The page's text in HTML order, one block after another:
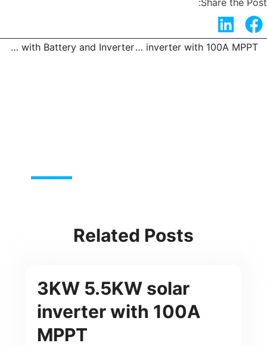
Prev
3KW 5.5KW solar inverter with 100A MPPT
Solar Panel Kit with Battery and Inverter
Related Posts
3KW 5.5KW solar
inverter with 100A
MPPT